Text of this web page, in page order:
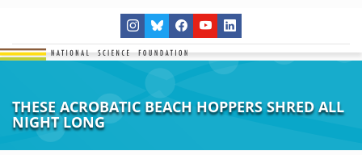
THESE ACROBATIC BEACH HOPPERS SHRED ALL
NIGHT LONG